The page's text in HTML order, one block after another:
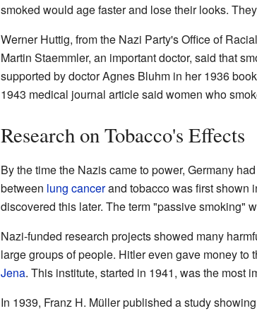
smoked would age faster and lose their looks.
Werner Huttig, from the Nazi Party's Office of
Martin Staemmler, an important doctor, said that
supported by doctor Agnes Bluhm in her 1936
1943 medical journal article said women who
Research on Tobacco's Effects
By the time the Nazis came to power, Germany
between lung cancerand tobacco was first shown
discovered this later. The term "passive smoking"
Nazi-funded research projects showed many
large groups of people. Hitler even gave money to
Jena. This institute, started in 1941, was the most
In 1939, Franz H. Müller published a study